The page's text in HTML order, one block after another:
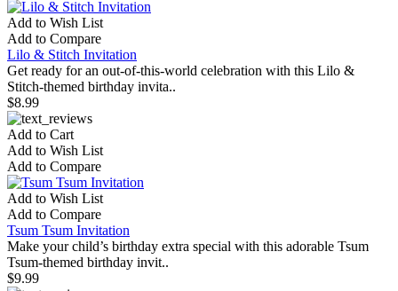
Add to Wish List
Add to Compare
Lilo & Stitch Invitation
Get ready for an out-of-this-world celebration with this Lilo &
Stitch-themed birthday invita..
$8.99
Add to Cart
Add to Wish List
Add to Compare
Add to Wish List
Add to Compare
Tsum Tsum Invitation
Make your child’s birthday extra special with this adorable Tsum
Tsum-themed birthday invit..
$9.99